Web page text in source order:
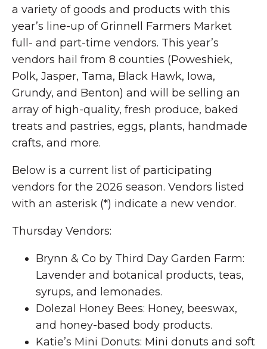
a variety of goods and products with this
year’s line-up of Grinnell Farmers Market
full- and part-time vendors. This year’s
vendors hail from 8 counties (Poweshiek,
Polk, Jasper, Tama, Black Hawk, Iowa,
Grundy, and Benton) and will be selling an
array of high-quality, fresh produce, baked
treats and pastries, eggs, plants, handmade
crafts, and more.
Below is a current list of participating
vendors for the 2026 season. Vendors listed
with an asterisk (*) indicate a new vendor.
Thursday Vendors:
Brynn & Co by Third Day Garden Farm:
Lavender and botanical products, teas,
syrups, and lemonades.
Dolezal Honey Bees: Honey, beeswax,
and honey-based body products.
Katie’s Mini Donuts: Mini donuts and soft